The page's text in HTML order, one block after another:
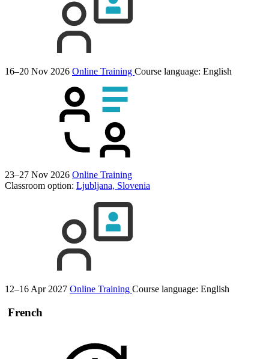
16–20 Nov 2026 Online Training Course language: English
23–27 Nov 2026 Online Training
Classroom option: Ljubljana, Slovenia
12–16 Apr 2027 Online Training Course language: English
French